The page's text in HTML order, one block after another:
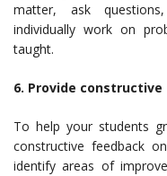
matter, ask
individually work on
taught.
6. Provide
To help your students
constructive feedback
identify areas of